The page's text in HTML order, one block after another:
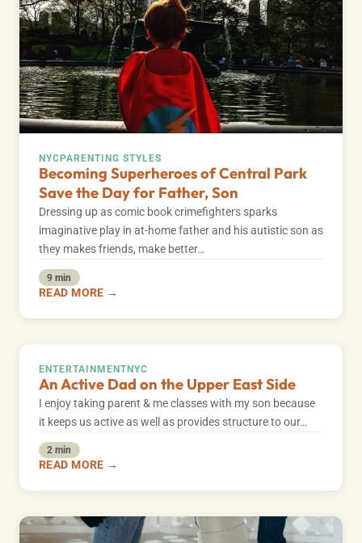
NYC PARENTING STYLES
Becoming Superheroes of Central Park
Save the Day for Father, Son
Dressing up as comic book crimefighters sparks
imaginative play in at-home father and his autistic son as
they makes friends, make better…
9 min
READ MORE →
ENTERTAINMENTNYC
An Active Dad on the Upper East Side
I enjoy taking parent & me classes with my son because
it keeps us active as well as provides structure to our…
2 min
READ MORE →